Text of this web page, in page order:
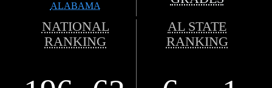
ALABAMA
NATIONAL
RANKING
AL STATE
RANKING